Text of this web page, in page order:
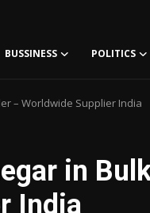
BUSSINESS POLITICS
– Worldwide Supplier India
in
India